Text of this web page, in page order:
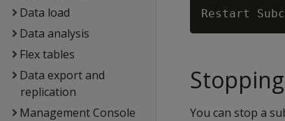
Data load
Data analysis
Flex tables
Data export and
replication
Management Console
You can stop a